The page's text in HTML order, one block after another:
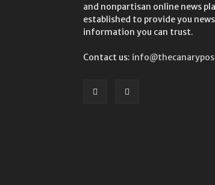
and nonpartisan online news
established to provide you
information you can trust.
Contact us: